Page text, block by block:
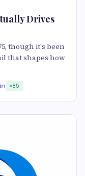
Drives
though it's been
that shapes how
85